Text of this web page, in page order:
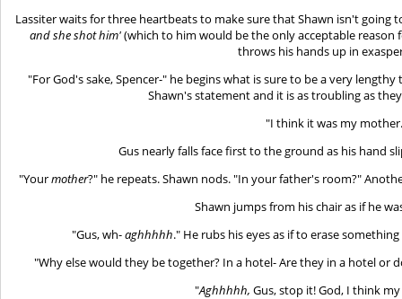
Lassiter waits for three heartbeats to make sure that Shawn isn't
and she shot him'(which to him would be the only acceptable reason
throws his hands up in
"For God's sake, Spencer-" he begins what is sure to be a very
Shawn's statement and it is as troubling as
"I think it was my
Gus nearly falls face first to the ground as his hand
"Yourmother?" he repeats. Shawn nods. "In your father's room?"
Shawn jumps from his chair as if he
"Gus, wh-aghhhhh." He rubs his eyes as if to erase
"Why else would they be together? In a hotel- Are they in a hotel
"Aghhhhh, Gus, stop it! God, I think